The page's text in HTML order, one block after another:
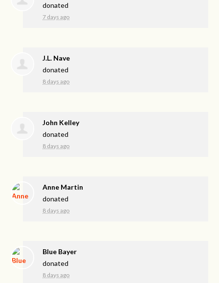
donated
7 days ago
J.L. Nave
donated
8 days ago
John Kelley
donated
8 days ago
Anne Martin
donated
8 days ago
Blue Bayer
donated
8 days ago